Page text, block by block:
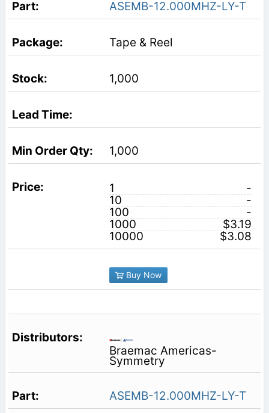
ASEMB-12.000MHZ-LY-T
Tape & Reel
1,000
1,000
1
-
10
-
100
-
1000
$3.19
10000
$3.08
Buy Now
Braemac Americas-
Symmetry
ASEMB-12.000MHZ-LY-T